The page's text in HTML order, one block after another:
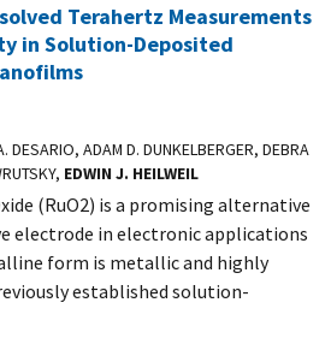
Terahertz Measurements
in Solution-Deposited
DESARIO, ADAM D. DUNKELBERGER, DEBRA
EDWIN J. HEILWEIL
(RuO2) is a promising alternative
electrode in electronic applications
form is metallic and highly
established solution-